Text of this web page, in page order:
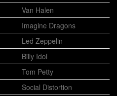
Van Halen
Imagine Dragons
Led Zeppelin
Billy Idol
Tom Petty
Social Distortion